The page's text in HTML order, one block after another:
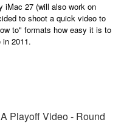
iMac 27 (will also work on
to shoot a quick video to
to" formats how easy it is to
2011.
Playoff Video - Round